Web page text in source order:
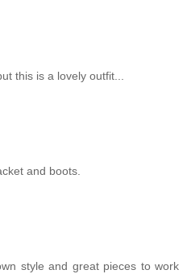
this is a lovely outfit...
and boots.
style and great pieces to work